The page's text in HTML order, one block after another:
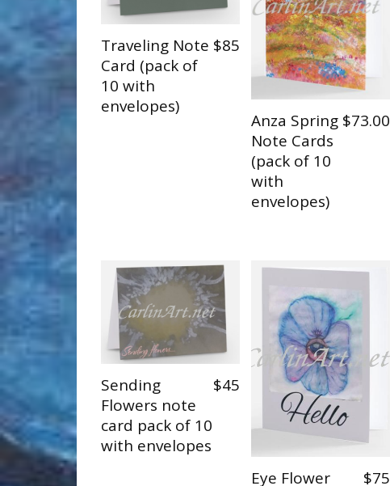
Traveling Note
Card (pack of
10 with
envelopes)
$85
Anza Spring
Note Cards
(pack of 10
with
envelopes)
$73.00
Sending
Flowers note
card pack of 10
with envelopes
$45
Eye Flower
$75